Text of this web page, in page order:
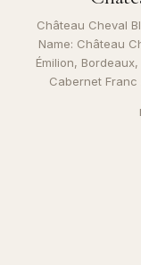
Château Cheval
Name: Château
Émilion,
Cabernet Franc